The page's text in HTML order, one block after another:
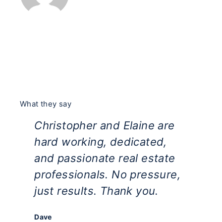
What they say
Christopher and Elaine are
hard working, dedicated,
and passionate real estate
professionals. No pressure,
just results. Thank you.
Dave